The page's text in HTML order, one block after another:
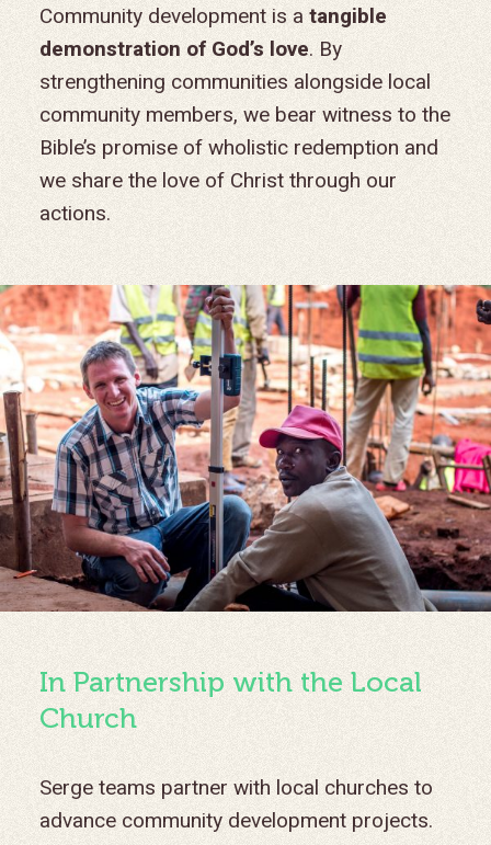
Community development is a tangible
demonstration of God’s love. By
strengthening communities alongside local
community members, we bear witness to the
Bible’s promise of wholistic redemption and
we share the love of Christ through our
actions.
In Partnership with the Local
Church
Serge teams partner with local churches to
advance community development projects.